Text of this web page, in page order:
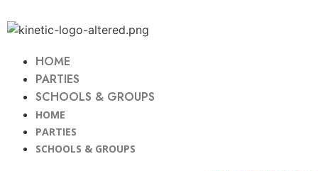
HOME
PARTIES
SCHOOLS & GROUPS
HOME
PARTIES
SCHOOLS & GROUPS